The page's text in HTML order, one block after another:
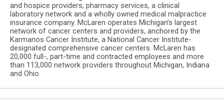
and hospice providers, pharmacy services, a clinical
laboratory network and a wholly owned medical malpractice
insurance company. McLaren operates Michigan’s largest
network of cancer centers and providers, anchored by the
Karmanos Cancer Institute, a National Cancer Institute-
designated comprehensive cancer centers. McLaren has
20,000 full-, part-time and contracted employees and more
than 113,000 network providers throughout Michigan, Indiana
and Ohio.